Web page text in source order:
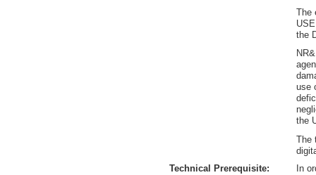
The
the
use
the
The
Technical Prerequisite:
In